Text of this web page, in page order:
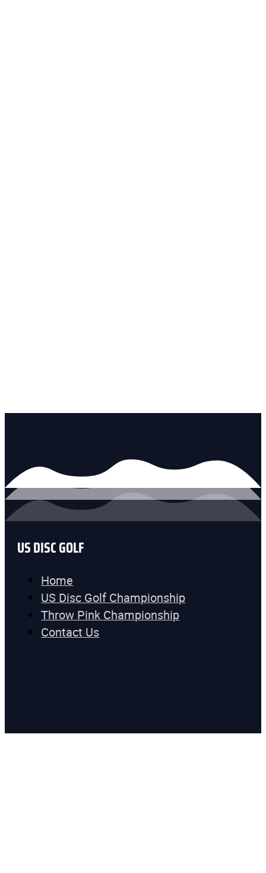
US DISC GOLF
Home
US Disc Golf Championship
Throw Pink Championship
Contact Us